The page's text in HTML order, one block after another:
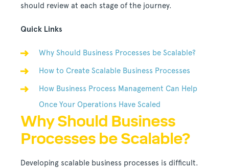
should review at each stage of the journey.
Quick Links
Why Should Business Processes be Scalable?
How to Create Scalable Business Processes
How Business Process Management Can Help
Once Your Operations Have Scaled
Why Should Business
Processes be Scalable?
Developing scalable business processes is difficult.